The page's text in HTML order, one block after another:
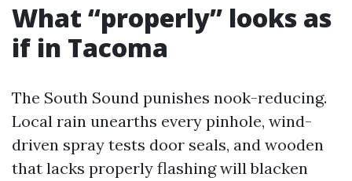
What “properly” looks as
if in Tacoma
The South Sound punishes nook-reducing.
Local rain unearths every pinhole, wind-
driven spray tests door seals, and wooden
that lacks properly flashing will blacken